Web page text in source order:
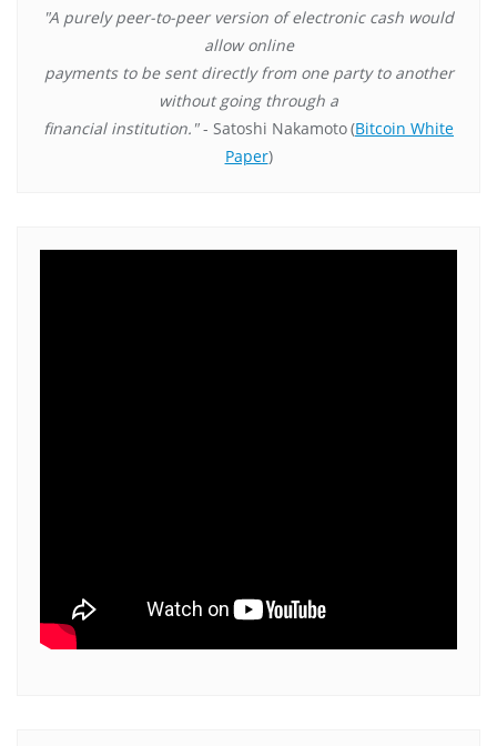
"A purely peer-to-peer version of electronic cash would
allow online
payments to be sent directly from one party to another
without going through a
financial institution."- Satoshi Nakamoto(Bitcoin White
Paper)